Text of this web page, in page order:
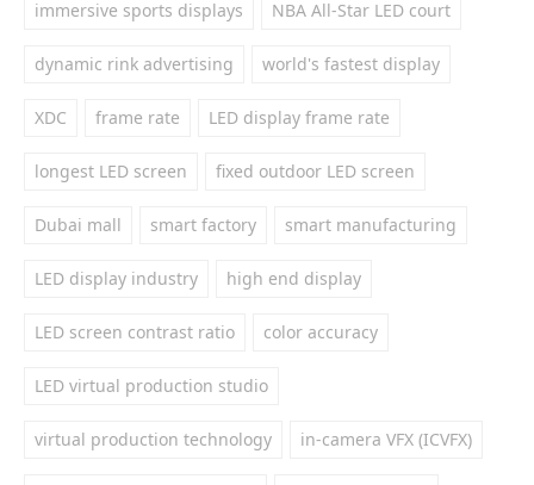
immersive sports displays NBA All-Star LED court
dynamic rink advertising world's fastest display
XDC frame rate LED display frame rate
longest LED screen fixed outdoor LED screen
Dubai mall smart factory smart manufacturing
LED display industry high end display
LED screen contrast ratio color accuracy
LED virtual production studio
virtual production technology in-camera VFX (ICVFX)